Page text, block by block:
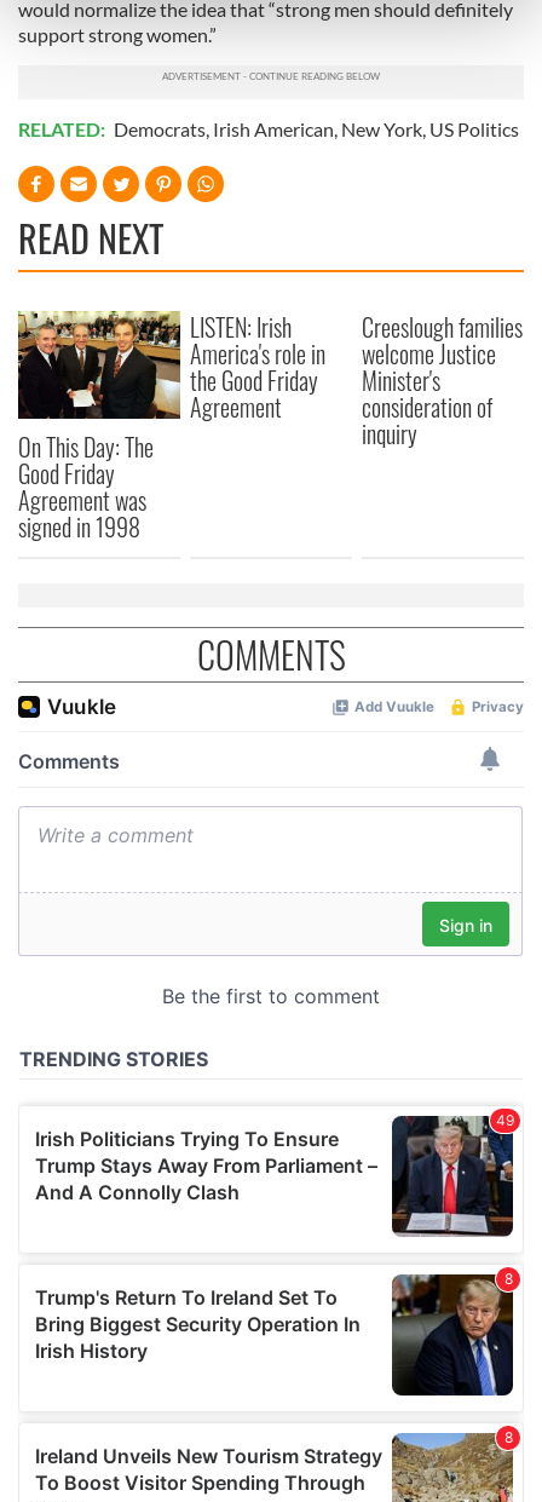
and set your preferences in the
We also share information about your use of our site with
our social media, advertising and analytics partners who
may combine it with other information that you’ve
provided to them or that they’ve collected from your use
would normalize the idea that “strong men should definitely
support strong women.”
RELATED: Democrats, Irish American, New York, US Politics
READ NEXT
On This Day: The
Good Friday
Agreement was
signed in 1998
LISTEN: Irish
America's role in
the Good Friday
Agreement
Creeslough families
welcome Justice
Minister's
consideration of
inquiry
COMMENTS